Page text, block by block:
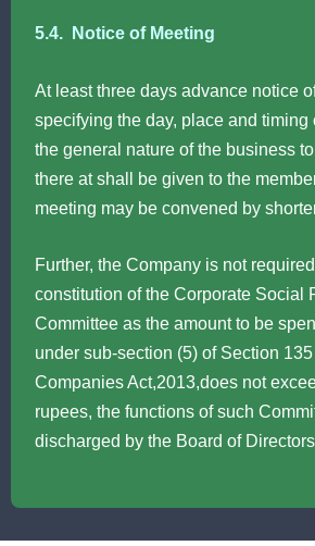
5.4. Notice of Meeting
At least three days advance notice
specifying the day, place and timing
the general nature of the business
there at shall be given to the
meeting may be convened by
Further, the Company is not
constitution of the Corporate Social
Committee as the amount to be
under sub-section (5) of Section
Companies Act,2013,does not
rupees, the functions of such
discharged by the Board of